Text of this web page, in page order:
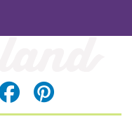
on on
Hersheyland
VisitVisit